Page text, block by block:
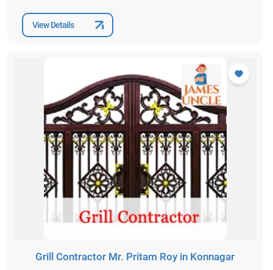
View Details
Grill Contractor Mr. Pritam Roy in Konnagar